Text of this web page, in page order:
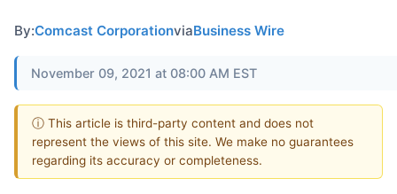
By:Comcast CorporationviaBusiness Wire
November 09, 2021 at 08:00 AM EST
ⓘ This article is third-party content and does not
represent the views of this site. We make no guarantees
regarding its accuracy or completeness.